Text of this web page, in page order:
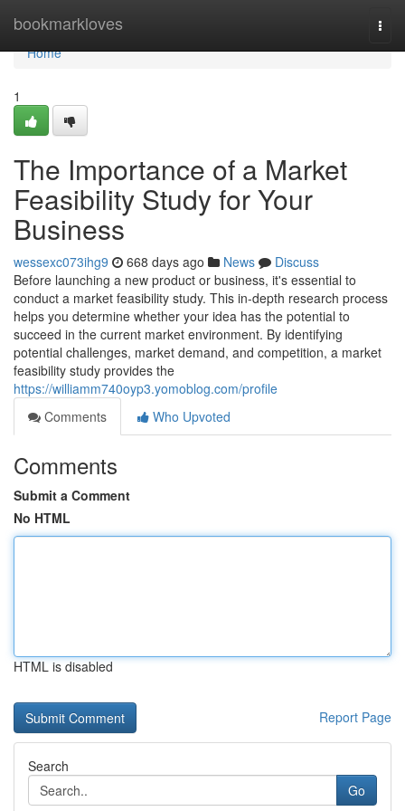
bookmarkloves
Home
Home
1
The Importance of a Market
Feasibility Study for Your
Business
wessexc073ihg9 668 days ago News
Discuss
Before launching a new product or business, it's essential to
conduct a market feasibility study. This in-depth research process
helps you determine whether your idea has the potential to
succeed in the current market environment. By identifying
potential challenges, market demand, and competition, a market
feasibility study provides the
https://williamm740oyp3.yomoblog.com/profile
Comments
Who Upvoted
Comments
Submit a Comment
No HTML
HTML is disabled
Report Page
Search
Go